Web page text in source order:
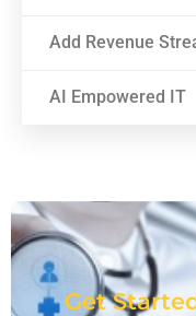
Add Revenue
AI Empowered IT
Get